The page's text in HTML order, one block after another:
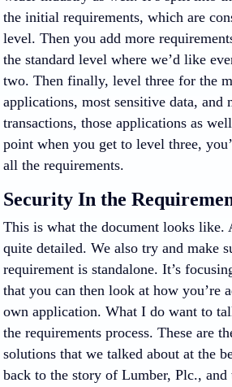
the initial requirements, which are
level. Then you add more
the standard level where we’d like
two. Then finally, level three for the
applications, most sensitive data, and
transactions, those applications as
point when you get to level three,
all the requirements.
Security In the
This is what the document looks like.
quite detailed. We also try and make
requirement is standalone. It’s
that you can then look at how you’re
own application. What I do want to
the requirements process. These are
solutions that we talked about at the
back to the story of Lumber, Plc., and